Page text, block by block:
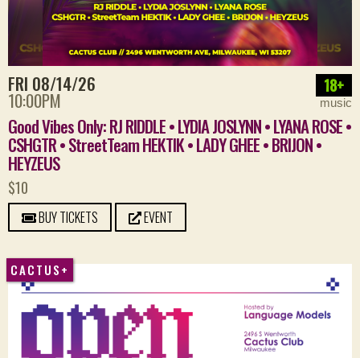
FRI 08/14/26
10:00PM
18+
music
Good Vibes Only: RJ RIDDLE • LYDIA JOSLYNN • LYANA ROSE •
CSHGTR • StreetTeam HEKTIK • LADY GHEE • BRIJON •
HEYZEUS
$10
BUY TICKETS EVENT
CACTUS+